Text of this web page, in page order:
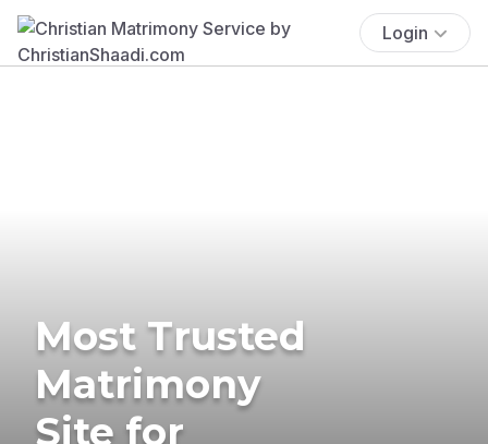
Login
Most Trusted
Matrimony
Site for